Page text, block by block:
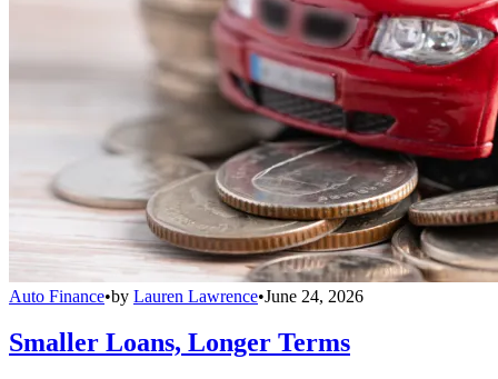
Auto Finance•by Lauren Lawrence•June 24, 2026
Smaller Loans, Longer Terms